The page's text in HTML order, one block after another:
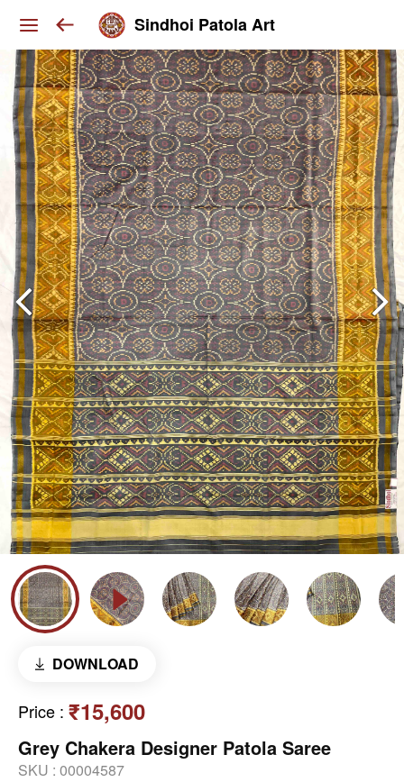
Sindhoi Patola Art
DOWNLOAD
Price : ₹15,600
Grey Chakera Designer Patola Saree
SKU : 00004587